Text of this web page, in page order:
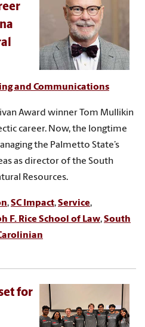
and Communications
Award winner Tom Mullikin
career. Now, the longtime
the Palmetto State’s
as director of the South
Resources.
,SC Impact,Service,
F. Rice School of Law,South
for